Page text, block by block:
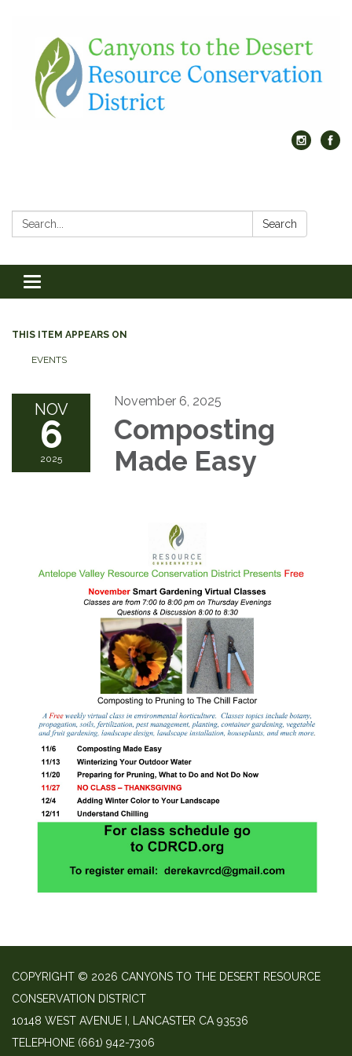
Search: Search
Toggle
navigation
THIS ITEM APPEARS ON
EVENTS
NOV
6
2025
November 6, 2025
Composting
Made Easy
COPYRIGHT © 2026 CANYONS TO THE DESERT RESOURCE
CONSERVATION DISTRICT
10148 WEST AVENUE I, LANCASTER CA 93536
TELEPHONE (661) 942-7306